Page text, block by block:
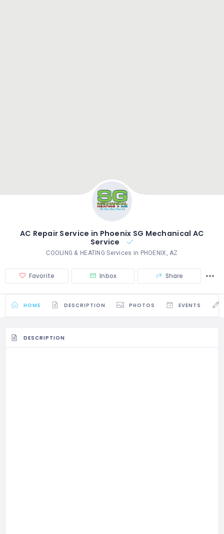
AC Repair Service in Phoenix SG Mechanical AC
Service
COOLING & HEATING Services in PHOENIX, AZ
Favorite Inbox Share
HOME DESCRIPTION PHOTOS EVENTS
DESCRIPTION